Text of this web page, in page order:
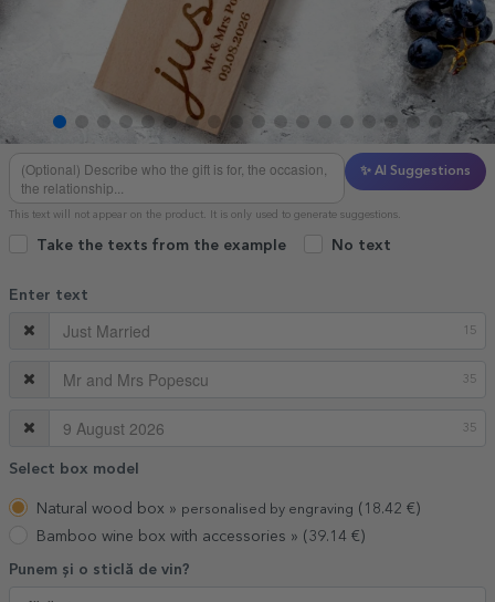
✨ AI Suggestions
This text will not appear on the product. It is only used to generate suggestions.
Take the texts from the example No text
Enter text
15
35
35
Select box model
Natural wood box » personalised by engraving (18.42 €)
Bamboo wine box with accessories » (39.14 €)
Punem și o sticlă de vin?